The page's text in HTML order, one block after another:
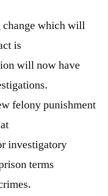
change which will
is
will now have
felony punishment
investigatory
terms